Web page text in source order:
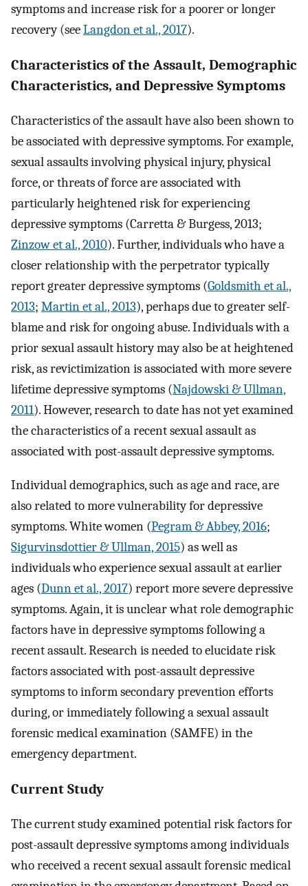
symptoms and increase risk for a poorer or longer
recovery (seeLangdon et al., 2017).
Characteristics of the Assault, Demographic
Characteristics, and Depressive Symptoms
Characteristics of the assault have also been shown to
be associated with depressive symptoms. For example,
sexual assaults involving physical injury, physical
force, or threats of force are associated with
particularly heightened risk for experiencing
depressive symptoms (Carretta & Burgess, 2013;
Zinzow et al., 2010). Further, individuals who have a
closer relationship with the perpetrator typically
report greater depressive symptoms (Goldsmith et al.,
2013; Martin et al., 2013), perhaps due to greater self-
blame and risk for ongoing abuse. Individuals with a
prior sexual assault history may also be at heightened
risk, as revictimization is associated with more severe
lifetime depressive symptoms (Najdowski & Ullman,
2011). However, research to date has not yet examined
the characteristics of a recent sexual assault as
associated with post-assault depressive symptoms.
Individual demographics, such as age and race, are
also related to more vulnerability for depressive
symptoms. White women (Pegram & Abbey, 2016;
Sigurvinsdottier & Ullman, 2015) as well as
individuals who experience sexual assault at earlier
ages (Dunn et al., 2017) report more severe depressive
symptoms. Again, it is unclear what role demographic
factors have in depressive symptoms following a
recent assault. Research is needed to elucidate risk
factors associated with post-assault depressive
symptoms to inform secondary prevention efforts
during, or immediately following a sexual assault
forensic medical examination (SAMFE) in the
emergency department.
Current Study
The current study examined potential risk factors for
post-assault depressive symptoms among individuals
who received a recent sexual assault forensic medical